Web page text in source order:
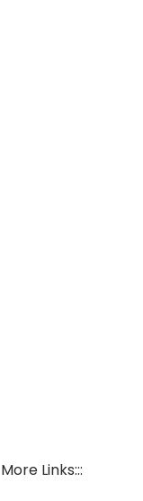
More Links:::